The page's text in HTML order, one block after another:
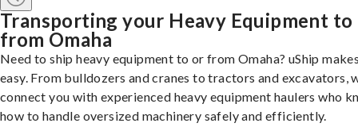
Transporting your Heavy Equipment to
from Omaha
Need to ship heavy equipment to or from Omaha? uShip
easy. From bulldozers and cranes to tractors and excavators,
connect you with experienced heavy equipment haulers who
how to handle oversized machinery safely and efficiently.